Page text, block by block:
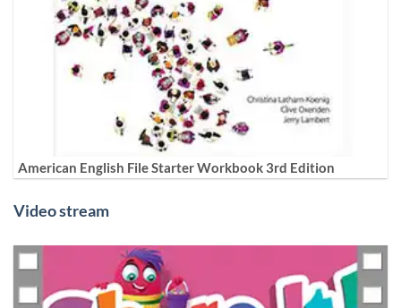
American English File Starter Workbook 3rd Edition
Video stream